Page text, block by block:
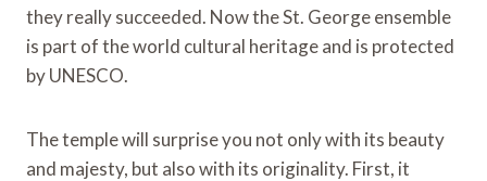
they really succeeded. Now the St. George ensemble
is part of the world cultural heritage and is protected
by UNESCO.
The temple will surprise you not only with its beauty
and majesty, but also with its originality. First, it